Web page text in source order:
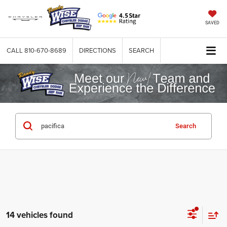
SAVED
CALL 810-670-8689 DIRECTIONS SEARCH
Search
14 vehicles found